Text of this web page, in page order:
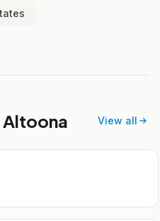
Altoona View all